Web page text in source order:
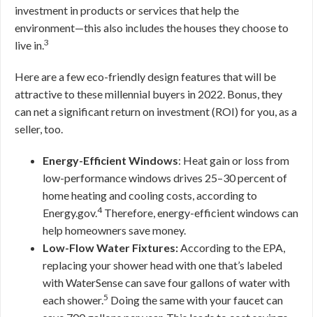
investment in products or services that help the
environment—this also includes the houses they choose to
live in.3
Here are a few eco-friendly design features that will be
attractive to these millennial buyers in 2022. Bonus, they
can net a significant return on investment (ROI) for you, as a
seller, too.
Energy-Efficient Windows: Heat gain or loss from
low-performance windows drives 25–30 percent of
home heating and cooling costs, according to
Energy.gov.4Therefore, energy-efficient windows can
help homeowners save money.
Low-Flow Water Fixtures:According to the EPA,
replacing your shower head with one that’s labeled
with WaterSense can save four gallons of water with
each shower.5 Doing the same with your faucet can